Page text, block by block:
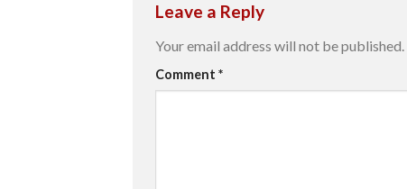
Leave a Reply
Your email address will not be published.
Comment *